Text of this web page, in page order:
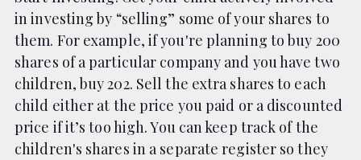
in investing by “selling” some of your shares to
them. For example, if you're planning to buy 200
shares of a particular company and you have two
children, buy 202. Sell the extra shares to each
child either at the price you paid or a discounted
price if it’s too high. You can keep track of the
children's shares in a separate register so they